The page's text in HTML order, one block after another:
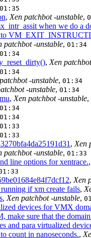
01:35
, Xen patchbot -unstable,
when we do a
patchbot -unstable, 01:34
01:34
, Xen
01:34
-unstable, 01:34
-unstable, 01:34
, Xen patchbot -unstable,
01:34
01:34
01:33
01:33
, Xen
patchbot -unstable, 01:33
line options for xentrace.,
, Xen
if xm create fails,
, Xen patchbot -unstable,
devices for VMX
sure that the
and para virtualized
count in nanoseconds.,